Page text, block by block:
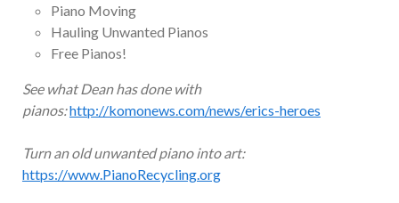
Piano Moving
Hauling Unwanted Pianos
Free Pianos!
See what Dean has done with
pianos:http://komonews.com/news/erics-heroes
Turn an old unwanted piano into art:
https://www.PianoRecycling.org